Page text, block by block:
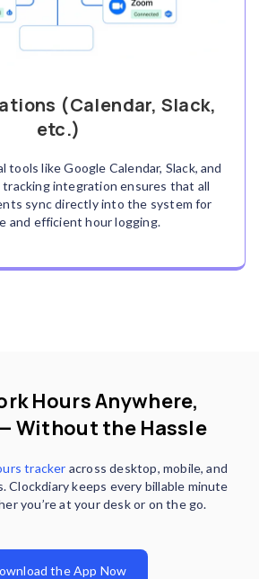
(Calendar, Slack,
etc.)
like Google Calendar, Slack, and
tracking integration ensures that all
sync directly into the system for
and efficient hour logging.
Hours Anywhere,
Without the Hassle
tracker across desktop, mobile, and
Clockdiary keeps every billable minute
you’re at your desk or on the go.
the App Now